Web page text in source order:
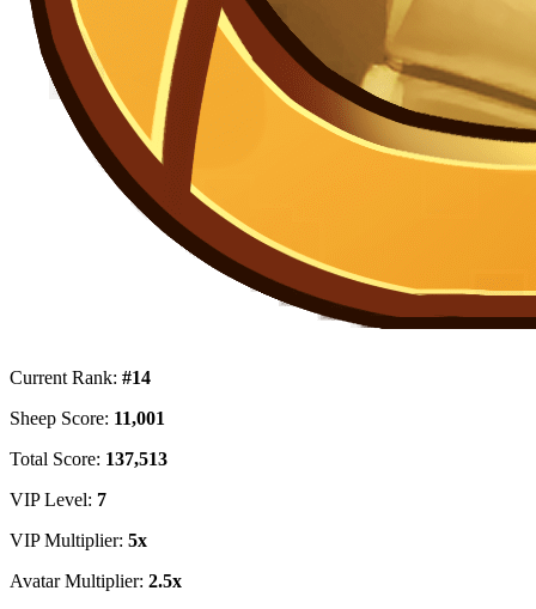
Current Rank: #14
Sheep Score: 11,001
Total Score: 137,513
VIP Level: 7
VIP Multiplier: 5x
Avatar Multiplier: 2.5x